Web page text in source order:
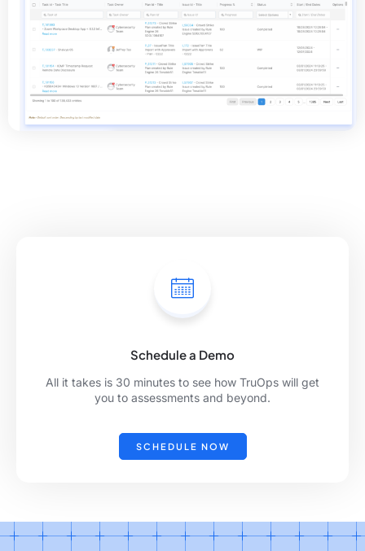
Schedule a Demo
All it takes is 30 minutes to see how TruOps will get
you to assessments and beyond.
SCHEDULE NOW